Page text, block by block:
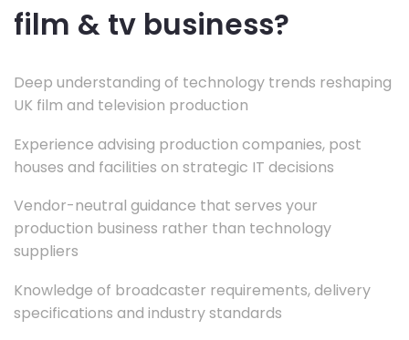
film & tv business?
Deep understanding of technology trends reshaping
UK film and television production
Experience advising production companies, post
houses and facilities on strategic IT decisions
Vendor-neutral guidance that serves your
production business rather than technology
suppliers
Knowledge of broadcaster requirements, delivery
specifications and industry standards